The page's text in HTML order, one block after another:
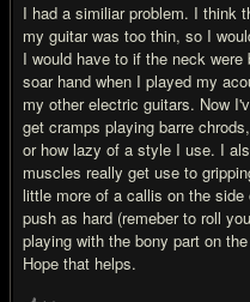
I had a similiar problem. I think
my guitar was too thin, so I
I would have to if the neck
soar hand when I played my
my other electric guitars. Now
get cramps playing barre
or how lazy of a style I use. I
muscles really get use to
little more of a callis on the
push as hard (remeber to roll
playing with the bony part on
Hope that helps.